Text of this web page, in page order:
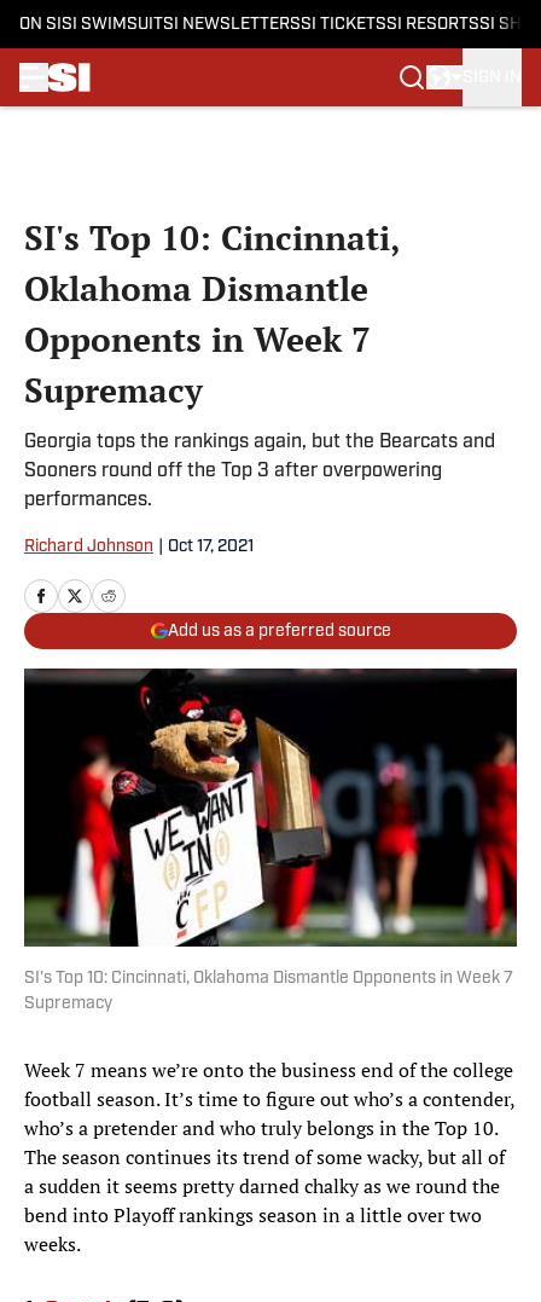
ON SI SI SWIMSUITSI NEWSLETTERSSI TICKETSSI RESORTSSI
SI's Top 10: Cincinnati,
Oklahoma Dismantle
Opponents in Week 7
Supremacy
Georgia tops the rankings again, but the Bearcats and
Sooners round off the Top 3 after overpowering
performances.
Richard Johnson Oct 17, 2021
Add us as a preferred source
SI's Top 10: Cincinnati, Oklahoma Dismantle Opponents in Week 7
Supremacy
Week 7 means we’re onto the business end of the college
football season. It’s time to figure out who’s a contender,
who’s a pretender and who truly belongs in the Top 10.
The season continues its trend of some wacky, but all of
a sudden it seems pretty darned chalky as we round the
bend into Playoff rankings season in a little over two
weeks.